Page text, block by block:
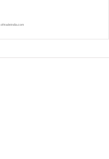
of tradeindia.com